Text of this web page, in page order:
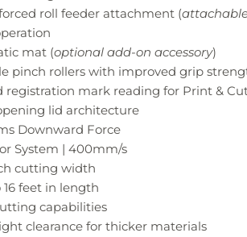
roll feeder attachment​ (
mat​ (optional add-on accessory)
pinch rollers​ with improved grip
registration mark reading​ for Print &
lid architecture​
Downward Force
System | 400mm/s
cutting width​
feet in length
capabilities
clearance for thicker materials​